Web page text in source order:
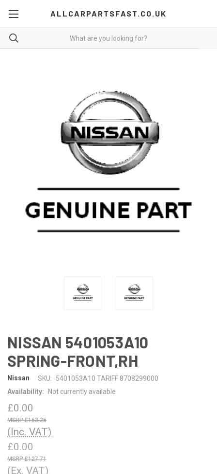
ALLCARPARTSFAST.CO.UK
NISSAN 5401053A10
SPRING-FRONT,RH
Nissan SKU:
5401053A10 TARIFF 8708299000
Availability:
Not currently available
£0.00
£153.25
(Inc. VAT)
£0.00
£127.71
(Ex. VAT)